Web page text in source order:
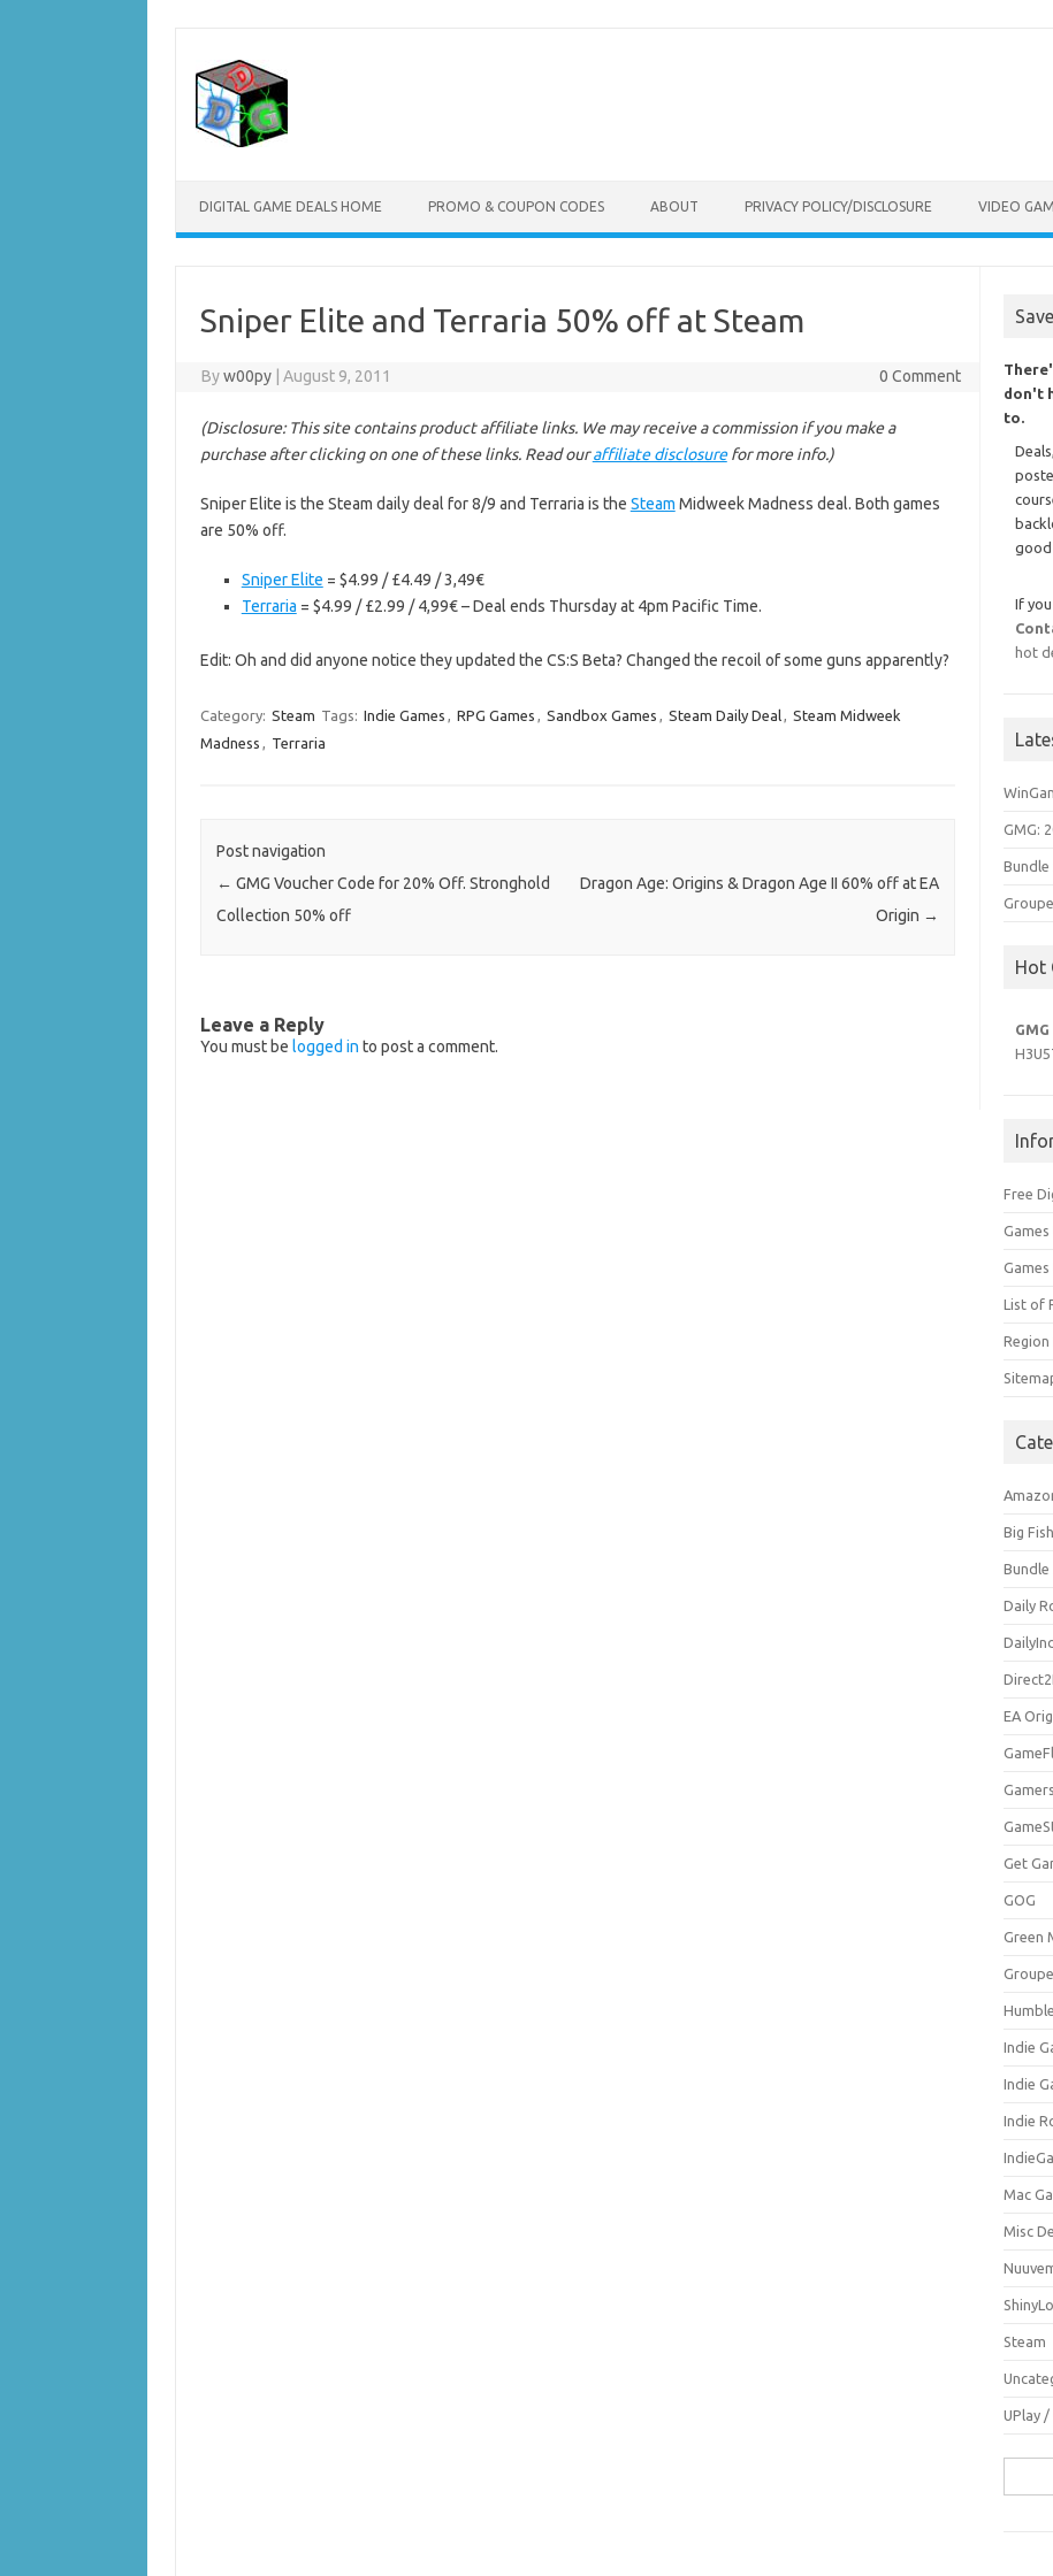
content
DIGITAL GAME DEALS HOME PROMO & COUPON CODES ABOUT PRIVACY POLICY/DISCLOSURE VIDEO
Sniper Elite and Terraria 50% off at Steam
Byw00py August 9, 2011 0 Comment
(Disclosure: This site contains product affiliate links. We may receive a commission if you make a
purchase after clicking on one of these links. Read ouraffiliate disclosurefor more info.)
Sniper Elite is the Steam daily deal for 8/9 and Terraria is the Steam Midweek Madness deal. Both games
are 50% off.
Sniper Elite = $4.99 / £4.49 / 3,49€
Terraria = $4.99 / £2.99 / 4,99€ – Deal ends Thursday at 4pm Pacific Time.
Edit: Oh and did anyone notice they updated the CS:S Beta? Changed the recoil of some guns apparently?
Category: Steam Tags: Indie Games , RPG Games , Sandbox Games , Steam Daily Deal, Steam Midweek
Madness , Terraria
Post navigation
← GMG Voucher Code for 20% Off. Stronghold
Collection 50% off
Dragon Age: Origins & Dragon Age II 60% off at EA
Origin →
Leave a Reply
You must be logged in to post a comment.
don't
to.
good
If
hot
GMG:
Bundle
Hot
GMG
Free
List of
Big
Bundle
Daily
EA
Get
GOG
Green
Indie
Indie
Indie
Mac
Misc
Steam
UPlay /
for: